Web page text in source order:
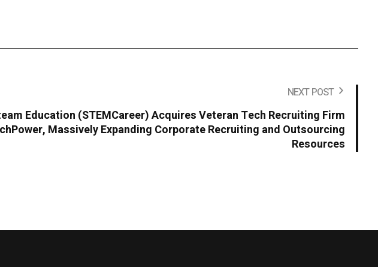
NEXT POST
Education (STEMCareer) Acquires Veteran Tech Recruiting Firm
Massively Expanding Corporate Recruiting and Outsourcing
Resources